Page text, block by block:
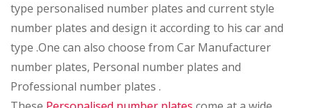
type personalised number plates and current style
number plates and design it according to his carand
type .One can also choose from Car Manufacturer
number plates, Personal number plates and
Professional number plates .